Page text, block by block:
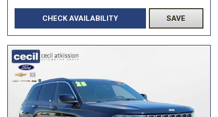
CHECK AVAILABILITY SAVE